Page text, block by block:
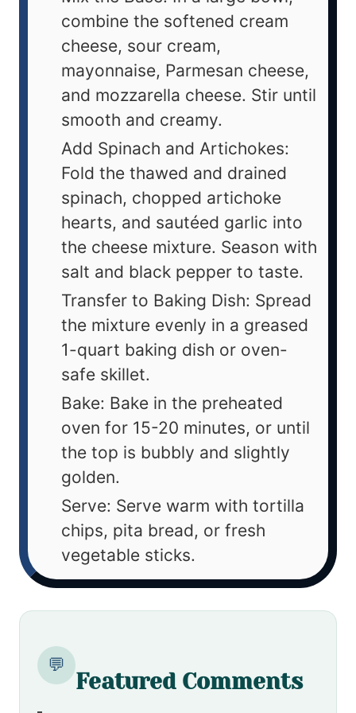
combine the softened cream
cheese, sour cream,
mayonnaise, Parmesan cheese,
and mozzarella cheese. Stir until
smooth and creamy.
Add Spinach and Artichokes:
Fold the thawed and drained
spinach, chopped artichoke
hearts, and sautéed garlic into
the cheese mixture. Season with
salt and black pepper to taste.
Transfer to Baking Dish: Spread
the mixture evenly in a greased
1-quart baking dish or oven-
safe skillet.
Bake: Bake in the preheated
oven for 15-20 minutes, or until
the top is bubbly and slightly
golden.
Serve: Serve warm with tortilla
chips, pita bread, or fresh
vegetable sticks.
💬
Featured Comments